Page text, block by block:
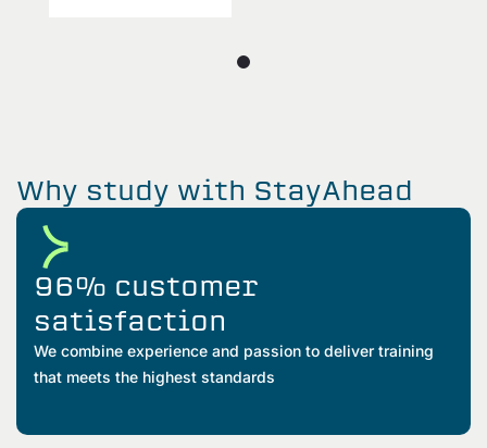
Why study with StayAhead
96% customer
satisfaction
We combine experience and passion to deliver training
that meets the highest standards